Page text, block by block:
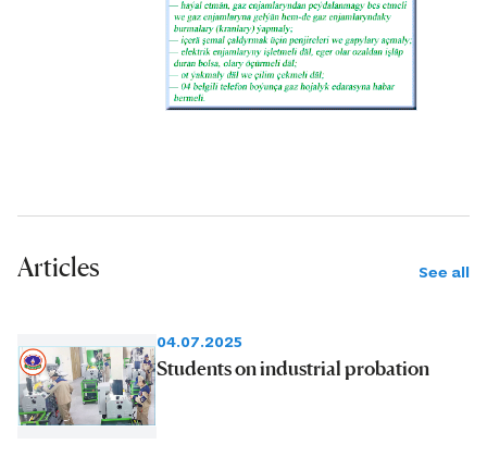
Articles See all
04.07.2025
Students on industrial probation